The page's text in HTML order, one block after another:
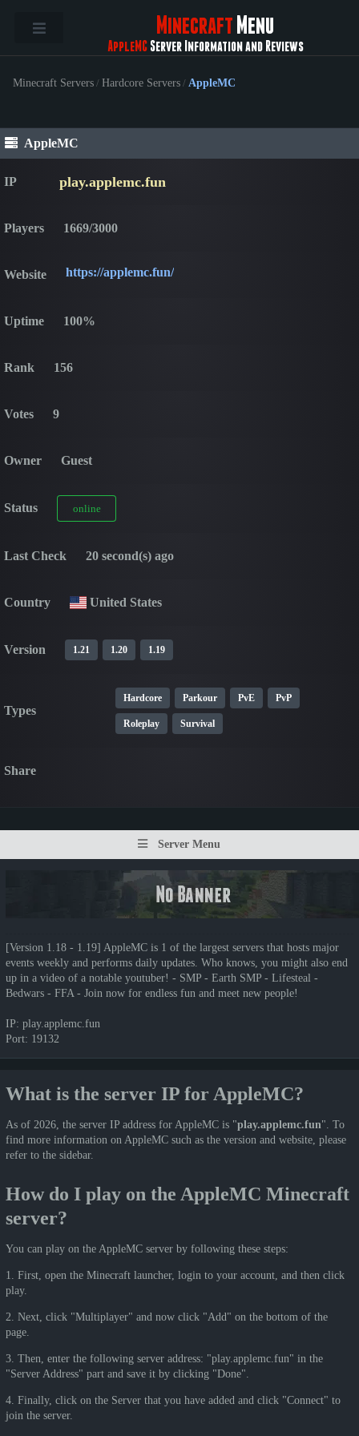
Minecraft Menu
AppleMC Server Information and Reviews
Minecraft Servers / Hardcore Servers / AppleMC
AppleMC
IP play.applemc.fun
Players 1669/3000
Website https://applemc.fun/
Uptime 100%
Rank 156
Votes 9
Owner Guest
Status online
Last Check 20 second(s) ago
Country United States
Version 1.21 1.20 1.19
Types
Hardcore Parkour PvE PvP
Roleplay Survival
Share
Server Menu
[Version 1.18 - 1.19] AppleMC is 1 of the largest servers that hosts major
events weekly and performs daily updates. Who knows, you might also end
up in a video of a notable youtuber! - SMP - Earth SMP - Lifesteal -
Bedwars - FFA - Join now for endless fun and meet new people!
IP: play.applemc.fun
Port: 19132
What is the server IP for AppleMC?
As of 2026, the server IP address for AppleMC is "play.applemc.fun". To
find more information on AppleMC such as the version and website, please
refer to the sidebar.
How do I play on the AppleMC Minecraft
server?
You can play on the AppleMC server by following these steps:
1. First, open the Minecraft launcher, login to your account, and then click
play.
2. Next, click "Multiplayer" and now click "Add" on the bottom of the
page.
3. Then, enter the following server address: "play.applemc.fun" in the
"Server Address" part and save it by clicking "Done".
4. Finally, click on the Server that you have added and click "Connect" to
join the server.